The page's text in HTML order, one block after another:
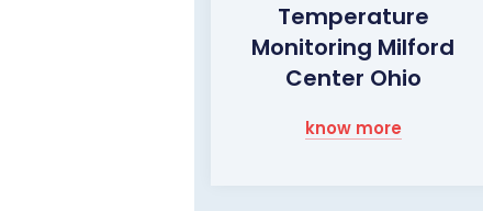
Temperature
Monitoring Milford
Center Ohio
know more